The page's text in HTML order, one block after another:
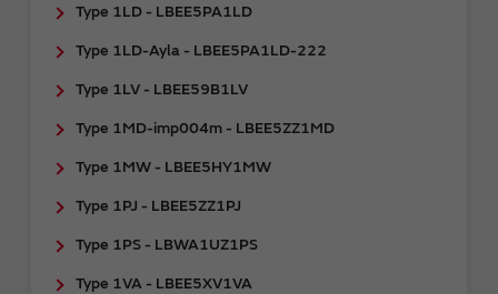
Type 1LD - LBEE5PA1LD
Type 1LD-Ayla - LBEE5PA1LD-222
Type 1LV - LBEE59B1LV
Type 1MD-imp004m - LBEE5ZZ1MD
Type 1MW - LBEE5HY1MW
Type 1PJ - LBEE5ZZ1PJ
Type 1PS - LBWA1UZ1PS
Type 1VA - LBEE5XV1VA